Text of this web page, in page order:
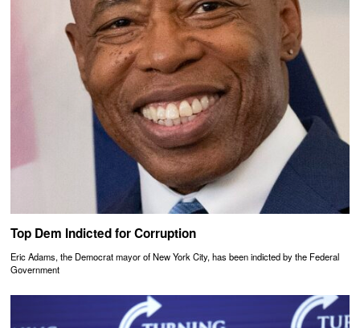
Top Dem Indicted for Corruption
Eric Adams, the Democrat mayor of New York City, has been indicted by the Federal
Government